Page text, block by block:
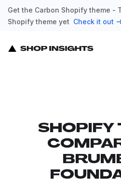
Get the Carbon Shopify theme -
Shopify theme yet Check it out
SHOPIFY